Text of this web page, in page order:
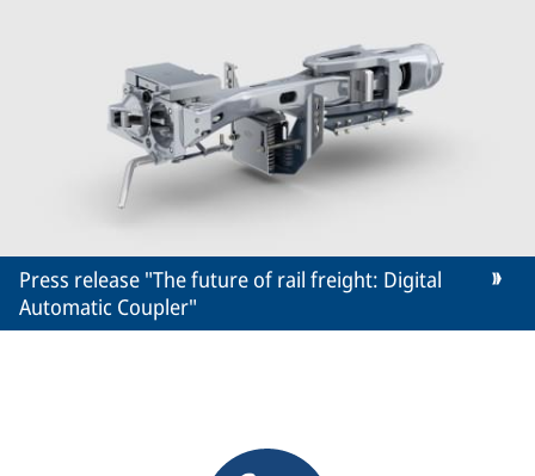
Press release "The future of rail freight: Digital
Automatic Coupler"